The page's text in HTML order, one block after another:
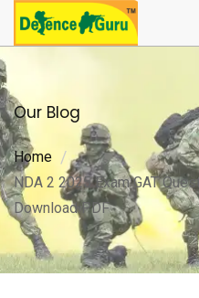
Our Blog
Home
NDA 2 2025 Exam GAT
Download PDF